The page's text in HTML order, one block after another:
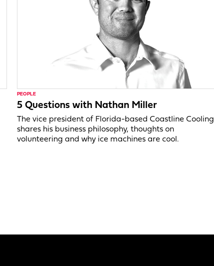
PEOPLE
5 Questions with Nathan Miller
The vice president of Florida-based Coastline Cooling
shares his business philosophy, thoughts on
volunteering and why ice machines are cool.